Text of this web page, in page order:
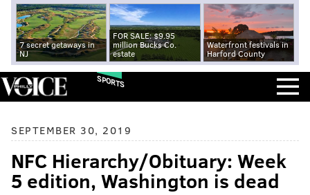
7 secret getaways in
NJ
FOR SALE: $9.95
million Bucks Co.
estate
Waterfront festivals in
Harford County
SPORTS
SEPTEMBER 30, 2019
NFC Hierarchy/Obituary: Week
5 edition, Washington is dead